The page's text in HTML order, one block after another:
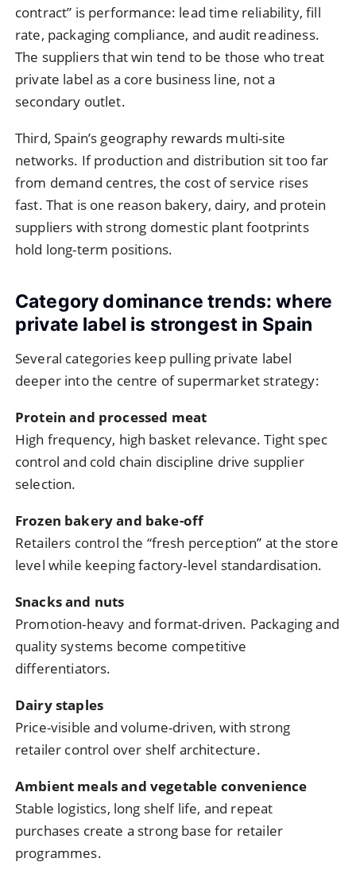
contract” is performance: lead time reliability, fill
rate, packaging compliance, and audit readiness.
The suppliers that win tend to be those who treat
private label as a core business line, not a
secondary outlet.
Third, Spain’s geography rewards multi-site
networks. If production and distribution sit too far
from demand centres, the cost of service rises
fast. That is one reason bakery, dairy, and protein
suppliers with strong domestic plant footprints
hold long-term positions.
Category dominance trends: where
private label is strongest in Spain
Several categories keep pulling private label
deeper into the centre of supermarket strategy:
Protein and processed meat
High frequency, high basket relevance. Tight spec
control and cold chain discipline drive supplier
selection.
Frozen bakery and bake-off
Retailers control the “fresh perception” at the store
level while keeping factory-level standardisation.
Snacks and nuts
Promotion-heavy and format-driven. Packaging and
quality systems become competitive
differentiators.
Dairy staples
Price-visible and volume-driven, with strong
retailer control over shelf architecture.
Ambient meals and vegetable convenience
Stable logistics, long shelf life, and repeat
purchases create a strong base for retailer
programmes.